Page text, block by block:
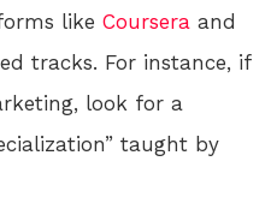
like Coursera and
tracks. For instance, if
look for a
taught by